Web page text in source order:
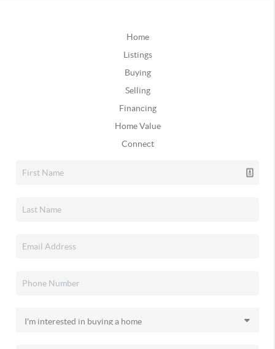
Home
Listings
Buying
Selling
Financing
Home Value
Connect